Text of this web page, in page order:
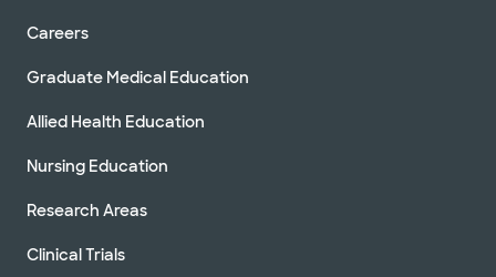
Careers
Graduate Medical Education
Allied Health Education
Nursing Education
Research Areas
Clinical Trials